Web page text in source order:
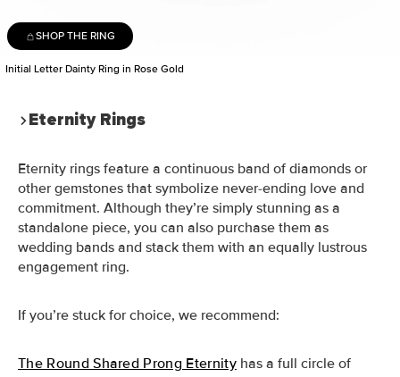
SHOP THE RING
Initial Letter Dainty Ring in Rose Gold
Eternity Rings
Eternity rings feature a continuous band of diamonds or
other gemstones that symbolize never-ending love and
commitment. Although they’re simply stunning as a
standalone piece, you can also purchase them as
wedding bands and stack them with an equally lustrous
engagement ring.
If you’re stuck for choice, we recommend:
The Round Shared Prong Eternityhas a full circle of